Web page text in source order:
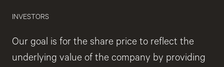
INVESTORS
Our goal is for the share price to reflect the
underlying value of the company by providing